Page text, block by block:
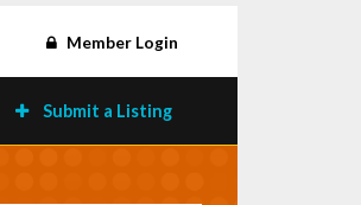
Member Login
Submit a Listing